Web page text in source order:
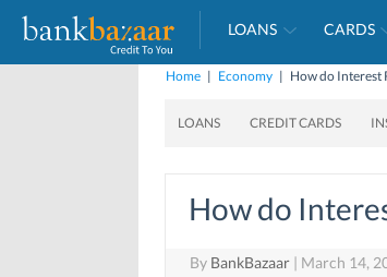
LOANS CARDS
Home | Economy | How do Interest
LOANS CREDIT CARDS
How do
By BankBazaar | March 14,